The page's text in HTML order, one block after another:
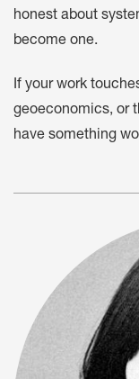
honest about
become one.
If your work
geoeconomics, or
have something